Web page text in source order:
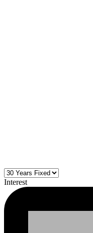
Interest